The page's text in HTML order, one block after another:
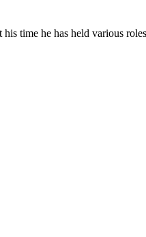
time he has held various